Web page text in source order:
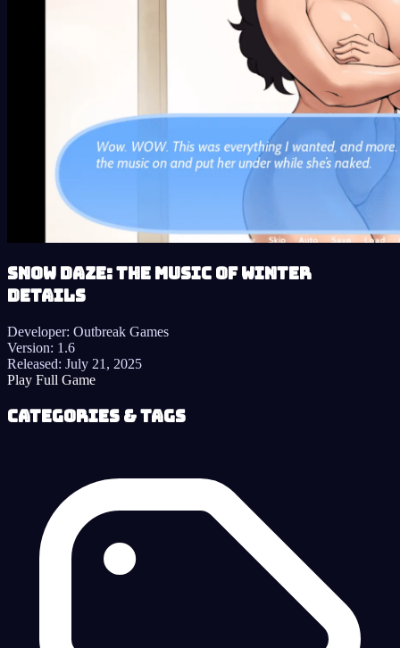
Snow Daze: The Music of Winter
details
Developer: Outbreak Games
Version: 1.6
Released: July 21, 2025
Play Full Game
Categories & Tags